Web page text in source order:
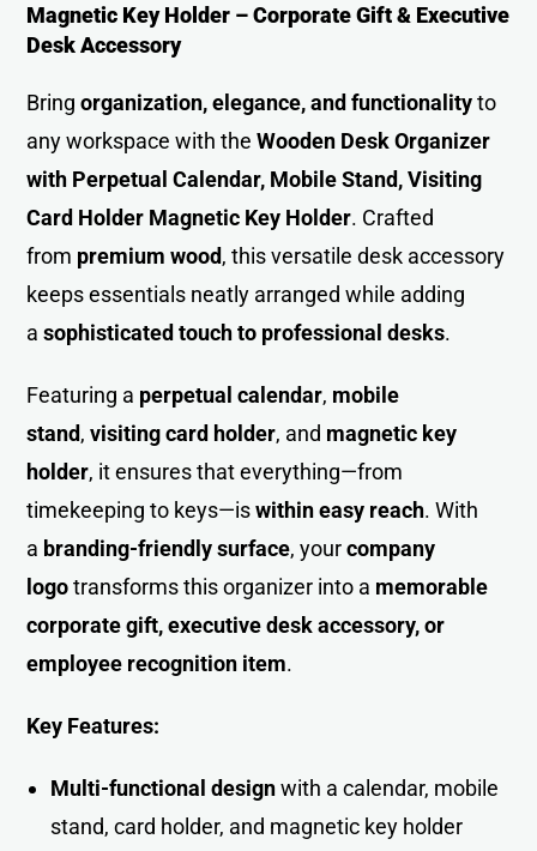
Magnetic Key Holder – Corporate Gift & Executive
Desk Accessory
Bringorganization, elegance, and functionalityto
any workspace with theWooden DeskOrganizer
with Perpetual Calendar, Mobile Stand, Visiting
Card Holder Magnetic Key Holder. Crafted
from premium wood, this versatile desk accessory
keeps essentials neatly arranged while adding
asophisticated touch to professional desks.
Featuring a perpetual calendar, mobile
stand,visiting card holder, and magnetic key
holder, it ensures that everything—from
timekeeping to keys—iswithin easy reach. With
a branding-friendly surface, yourcompany
logotransforms this organizer into a memorable
corporate gift, executive desk accessory, or
employee recognition item.
Key Features:
Multi-functional designwith a calendar, mobile
stand, card holder, and magnetic key holder